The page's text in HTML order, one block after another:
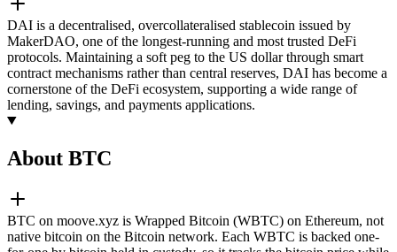
DAI is a decentralised, overcollateralised stablecoin issued by
MakerDAO, one of the longest-running and most trusted DeFi
protocols. Maintaining a soft peg to the US dollar through smart
contract mechanisms rather than central reserves, DAI has become a
cornerstone of the DeFi ecosystem, supporting a wide range of
lending, savings, and payments applications.
About BTC
BTC on moove.xyz is Wrapped Bitcoin (WBTC) on Ethereum, not
native bitcoin on the Bitcoin network. Each WBTC is backed one-